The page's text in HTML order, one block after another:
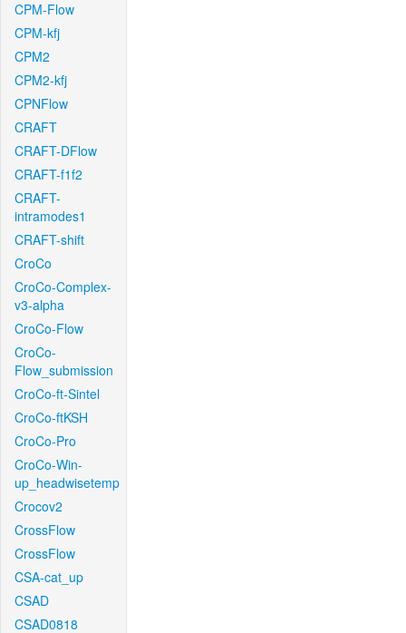
CPM-Flow
CPM-kfj
CPM2
CPM2-kfj
CPNFlow
CRAFT
CRAFT-DFlow
CRAFT-f1f2
CRAFT-
intramodes1
CRAFT-shift
CroCo
CroCo-Complex-
v3-alpha
CroCo-Flow
CroCo-
Flow_submission
CroCo-ft-Sintel
CroCo-ftKSH
CroCo-Pro
CroCo-Win-
up_headwisetemp
Crocov2
CrossFlow
CrossFlow
CSA-cat_up
CSAD
CSAD0818